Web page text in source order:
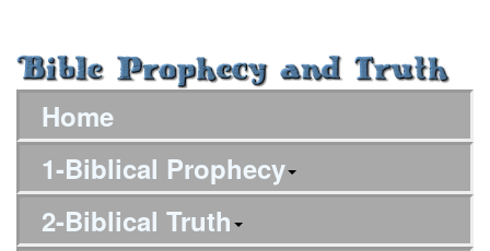
Home
1-Biblical Prophecy
2-Biblical Truth